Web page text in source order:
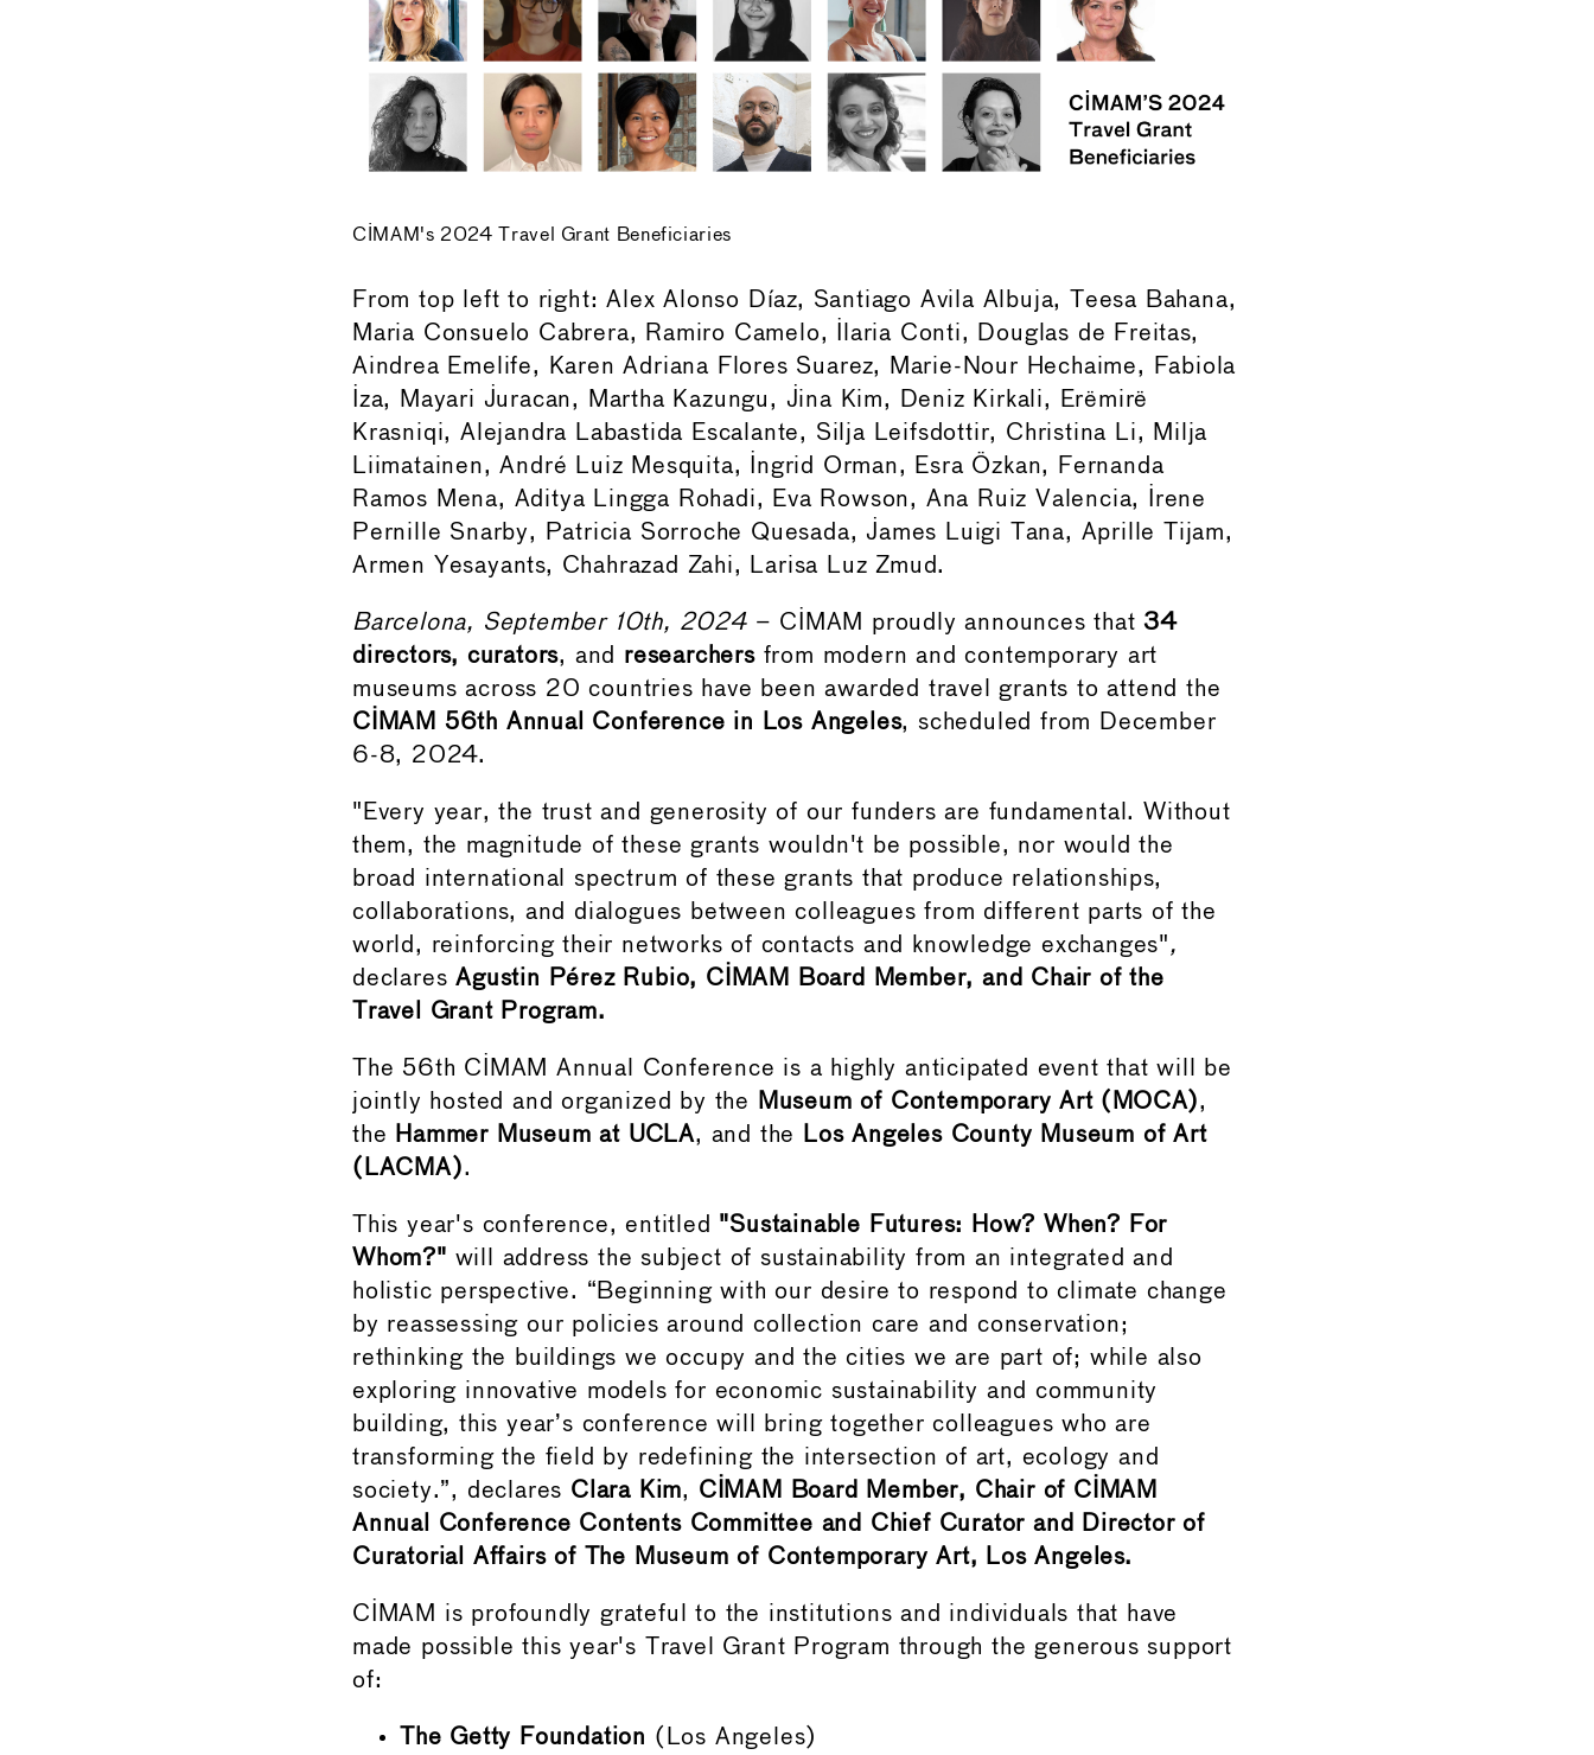
CIMAM's 2024 Travel Grant Beneficiaries
From top left to right: Alex Alonso Díaz, Santiago Avila Albuja, Teesa Bahana,
Maria Consuelo Cabrera, Ramiro Camelo, Ilaria Conti, Douglas de Freitas,
Aindrea Emelife, Karen Adriana Flores Suarez, Marie-Nour Hechaime, Fabiola
Iza, Mayari Juracan, Martha Kazungu, Jina Kim, Deniz Kirkali, Erëmirë
Krasniqi, Alejandra Labastida Escalante, Silja Leifsdottir, Christina Li, Milja
Liimatainen, André Luiz Mesquita, Ingrid Orman, Esra Özkan, Fernanda
Ramos Mena, Aditya Lingga Rohadi, Eva Rowson, Ana Ruiz Valencia, Irene
Pernille Snarby, Patricia Sorroche Quesada, James Luigi Tana, Aprille Tijam,
Armen Yesayants, Chahrazad Zahi, Larisa Luz Zmud.
Barcelona, September 10th, 2024– CIMAM proudly announces that34
directors, curators, and researchersfrom modern and contemporary art
museums across 20 countries have been awarded travel grants to attend the
CIMAM 56th Annual Conference in Los Angeles, scheduled from December
6-8, 2024.
"Every year, the trust and generosity of our funders are fundamental. Without
them, the magnitude of these grants wouldn't be possible, nor would the
broad international spectrum of these grants that produce relationships,
collaborations, and dialogues between colleagues from different parts of the
world, reinforcing their networks of contacts and knowledge exchanges",
declaresAgustin Pérez Rubio, CIMAM Board Member, and Chair of the
Travel Grant Program.
The 56th CIMAM Annual Conference is a highly anticipated event that will be
jointly hosted and organized by the
Museum of Contemporary Art (MOCA),
the
Hammer Museum at UCLA, and the
Los Angeles County Museum of Art
(LACMA).
This year's conference, entitled "Sustainable Futures: How? When? For
Whom?" will address the subject of sustainability from an integrated and
holistic perspective. “Beginning with our desire to respond to climate change
by reassessing our policies around collection care and conservation;
rethinking the buildings we occupy and the cities we are part of; while also
exploring innovative models for economic sustainability and community
building, this year’s conference will bring together colleagues who are
transforming the field by redefining the intersection of art, ecology and
society.”, declares Clara Kim, CIMAM Board Member, Chair of CIMAM
Annual Conference Contents Committee and Chief Curator and Director of
Curatorial Affairs of The Museum of Contemporary Art, Los Angeles.
CIMAM is profoundly grateful to the institutions and individuals that have
made possible this year's Travel Grant Program through the generous support
of:
The Getty Foundation (Los Angeles)